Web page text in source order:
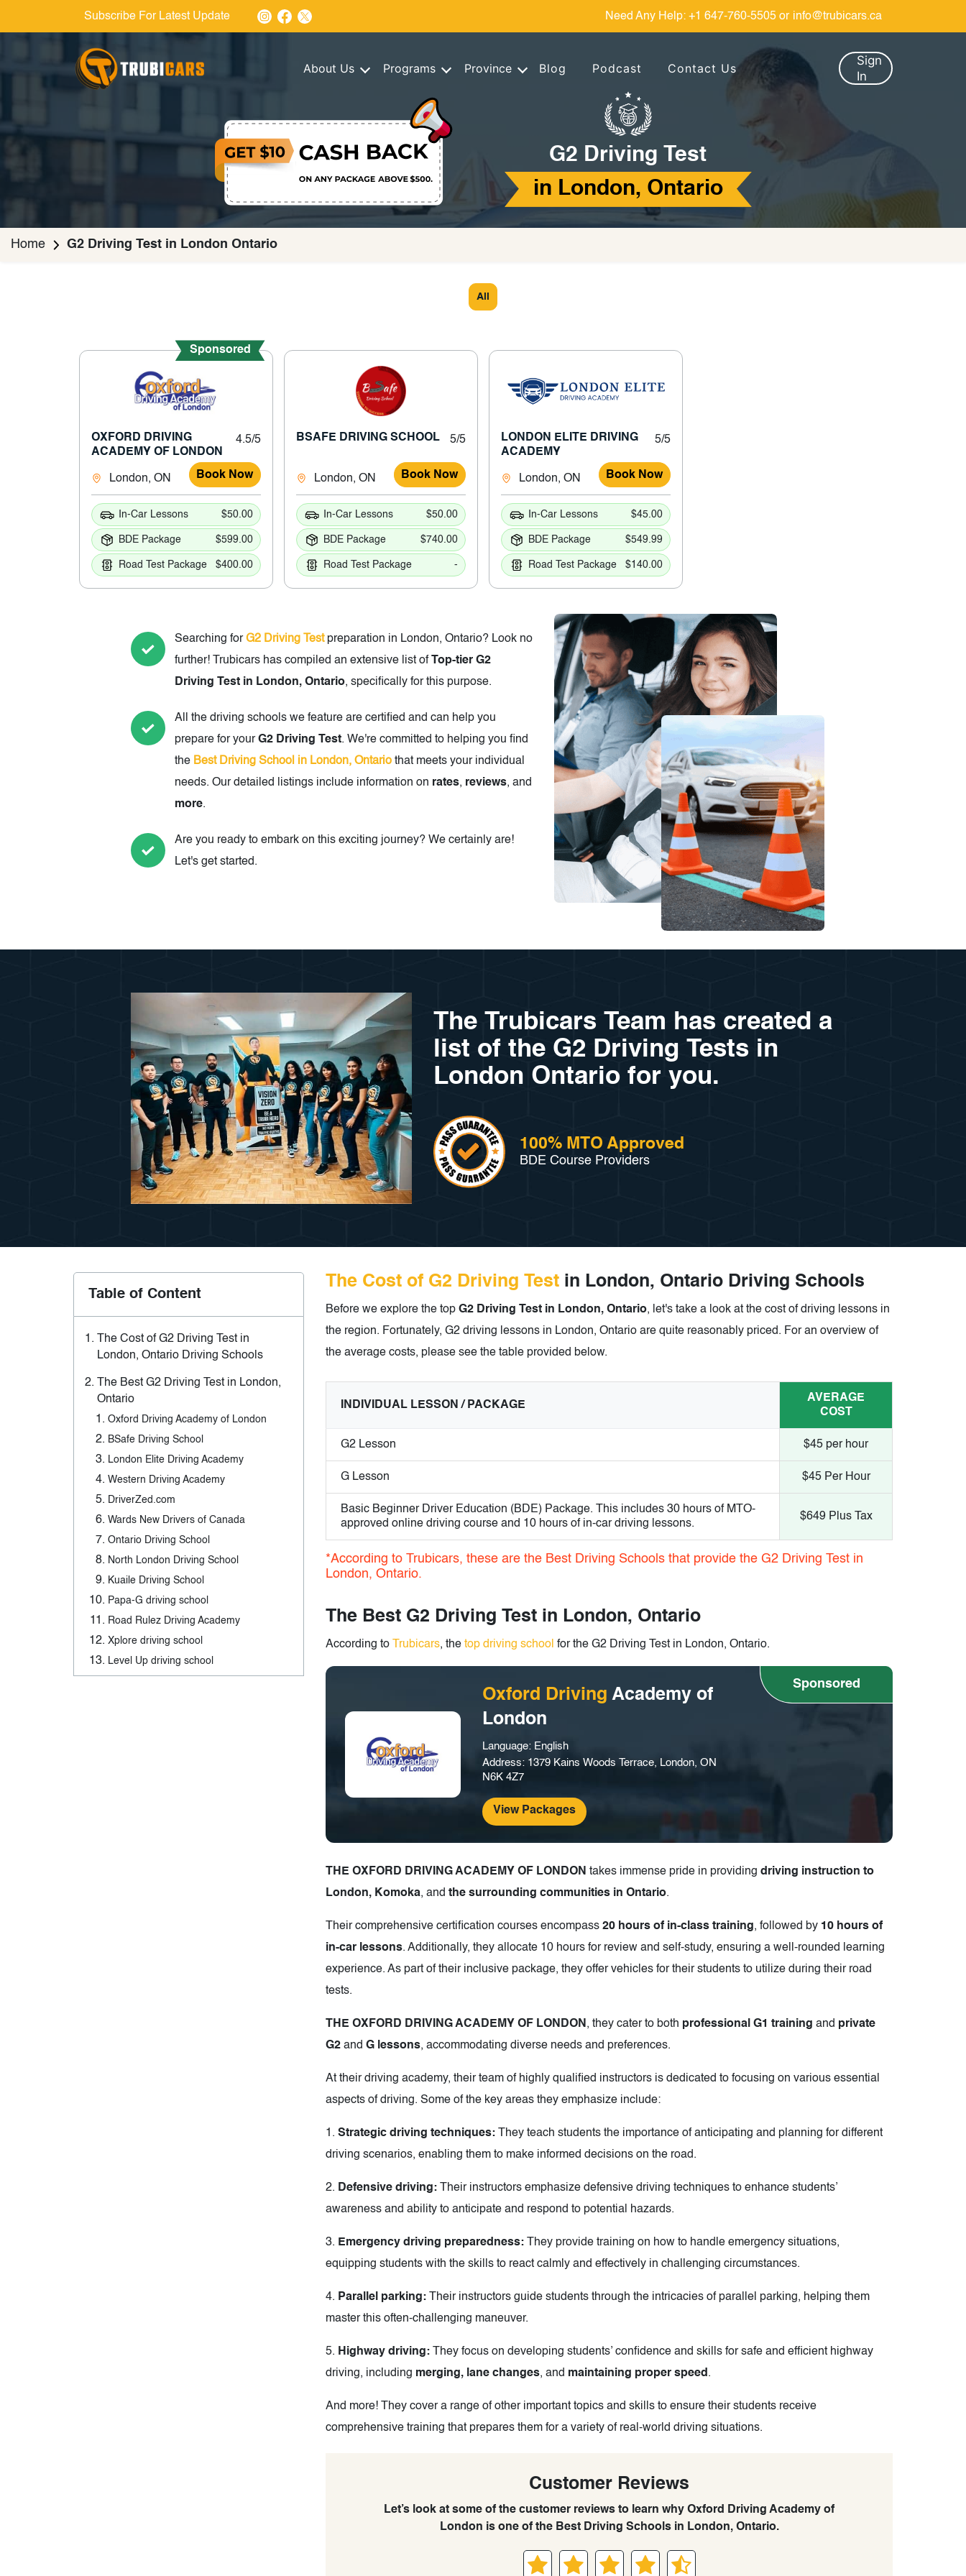
Subscribe For Latest Update Need Any Help: +1 647-760-5505 or info@trubicars.ca
About Us Programs Province Blog Podcast Contact Us
Sign
In
G2 Driving Test
in London, Ontario
Home G2 Driving Test in London Ontario
All
Sponsored
OXFORD DRIVING
ACADEMY OF LONDON
4.5/5
London, ON Book Now
In-Car Lessons $50.00
BDE Package $599.00
Road Test Package $400.00
BSAFE DRIVING SCHOOL 5/5
London, ON Book Now
In-Car Lessons $50.00
BDE Package $740.00
Road Test Package -
LONDON ELITE DRIVING
ACADEMY
5/5
London, ON Book Now
In-Car Lessons $45.00
BDE Package $549.99
Road Test Package $140.00
Searching forG2 Driving Testpreparation in London, Ontario? Look no
further! Trubicars has compiled an extensive list of Top-tier G2
Driving Test in London, Ontario, specifically for this purpose.
All the driving schools we feature are certified and can help you
prepare for yourG2 Driving Test. We're committed to helping you find
the Best Driving School in London, Ontario that meets your individual
needs. Our detailed listings include information on rates, reviews, and
more.
Are you ready to embark on this exciting journey? We certainly are!
Let's get started.
The Trubicars Team has created a
list of the G2 Driving Tests in
London Ontario for you.
100% MTO Approved
BDE Course Providers
Table of Content
The Cost of G2 Driving Test in
London, Ontario Driving Schools
The Best G2 Driving Test in London,
Ontario
Oxford Driving Academy of London
BSafe Driving School
London Elite Driving Academy
Western Driving Academy
DriverZed.com
Wards New Drivers of Canada
Ontario Driving School
North London Driving School
Kuaile Driving School
Papa-G driving school
Road Rulez Driving Academy
Xplore driving school
Level Up driving school
The Cost of G2 Driving Test in London, Ontario Driving Schools
Before we explore the top G2 Driving Test in London, Ontario, let's take a look at the cost of driving lessons in
the region. Fortunately, G2 driving lessons in London, Ontario are quite reasonably priced. For an overview of
the average costs, please see the table provided below.
INDIVIDUAL LESSON / PACKAGE
AVERAGE
COST
G2 Lesson $45 per hour
G Lesson $45 Per Hour
Basic Beginner Driver Education (BDE) Package. This includes 30 hours of MTO-
approved online driving course and 10 hours of in-car driving lessons.
$649 Plus Tax
*According to Trubicars, these are the Best Driving Schools that provide the G2 Driving Test in
London, Ontario.
The Best G2 Driving Test in London, Ontario
According to Trubicars, the top driving school for the G2 Driving Test in London, Ontario.
Oxford DrivingAcademy of
London
Language: English
Address: 1379 Kains Woods Terrace, London, ON
N6K 4Z7
View Packages
Sponsored
THE OXFORD DRIVING ACADEMY OF LONDON takes immense pride in providing driving instruction to
London, Komoka, and the surrounding communities in Ontario.
Their comprehensive certification courses encompass 20 hours of in-class training, followed by 10 hours of
in-car lessons. Additionally, they allocate 10 hours for review and self-study, ensuring a well-rounded learning
experience. As part of their inclusive package, they offer vehicles for their students to utilize during their road
tests.
THE OXFORD DRIVING ACADEMY OF LONDON , they cater to both professional G1 training and private
G2 and G lessons, accommodating diverse needs and preferences.
At their driving academy, their team of highly qualified instructors is dedicated to focusing on various essential
aspects of driving. Some of the key areas they emphasize include:
1. Strategic driving techniques: They teach students the importance of anticipating and planning for different
driving scenarios, enabling them to make informed decisions on the road.
2. Defensive driving:
Their instructors emphasize defensive driving techniques to enhance students’
awareness and ability to anticipate and respond to potential hazards.
3. Emergency driving preparedness: They provide training on how to handle emergency situations,
equipping students with the skills to react calmly and effectively in challenging circumstances.
4. Parallel parking: Their instructors guide students through the intricacies of parallel parking, helping them
master this often-challenging maneuver.
5. Highway driving:
They focus on developing students’ confidence and skills for safe and efficient highway
driving, including merging, lane changes, and maintaining proper speed .
And more! They cover a range of other important topics and skills to ensure their students receive
comprehensive training that prepares them for a variety of real-world driving situations.
Customer Reviews
Let’s look at some of the customer reviews to learn why Oxford Driving Academy of
London is one of the Best Driving Schools in London, Ontario.